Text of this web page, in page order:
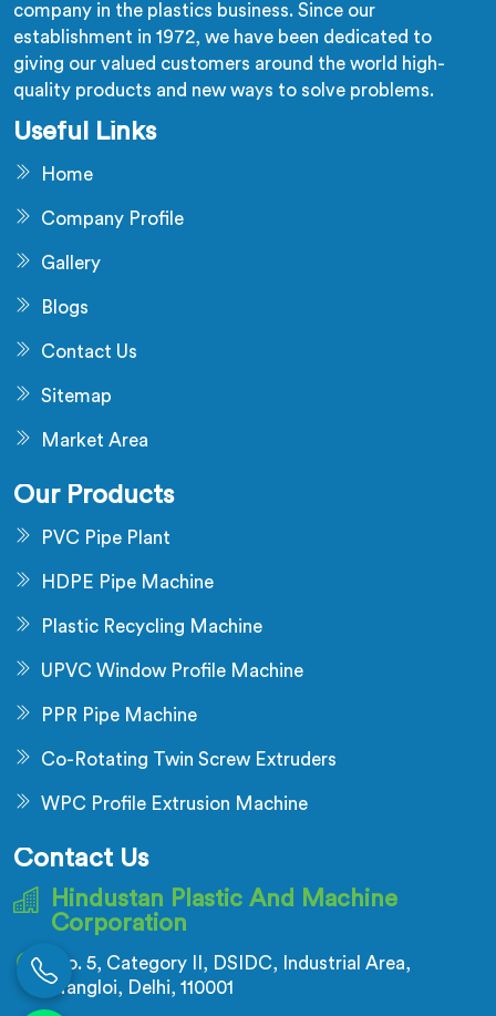
company in the plastics business. Since our
establishment in 1972, we have been dedicated to
giving our valued customers around the world high-
quality products and new ways to solve problems.
Useful Links
Home
Company Profile
Gallery
Blogs
Contact Us
Sitemap
Market Area
Our Products
PVC Pipe Plant
HDPE Pipe Machine
Plastic Recycling Machine
UPVC Window Profile Machine
PPR Pipe Machine
Co-Rotating Twin Screw Extruders
WPC Profile Extrusion Machine
Contact Us
Hindustan Plastic And Machine
Corporation
No. 5, Category II, DSIDC, Industrial Area,
Nangloi, Delhi, 110001